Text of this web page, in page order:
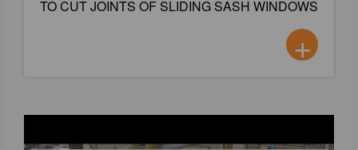
TO CUT JOINTS OF SLIDING SASH WINDOWS
+